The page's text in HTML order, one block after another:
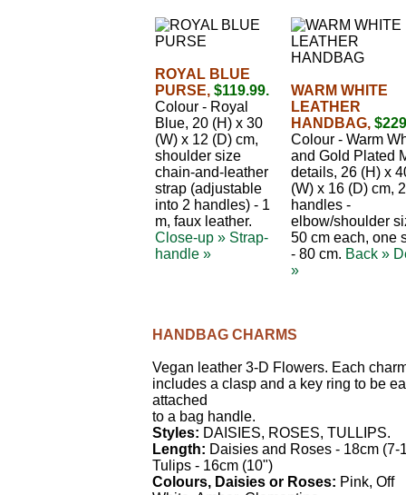
ROYAL BLUE
PURSE, $119.99.
Colour - Royal
Blue, 20 (H) x 30
(W) x 12 (D) cm,
shoulder size
chain-and-leather
strap (adjustable
into 2 handles) - 1
m, faux leather.
Close-up » Strap-
handle »
WARM WHITE
LEATHER
HANDBAG,
Colour - Warm
and Gold Plated
details, 26 (H) x
(W) x 16 (D) cm, 2
handles -
elbow/shoulder
50 cm each, one
- 80 cm. Back »
»
HANDBAG CHARMS
Vegan leather 3-D Flowers. Each
includes a clasp and a key ring to be
attached
to a bag handle.
Styles: DAISIES, ROSES, TULLIPS.
Length: Daisies and Roses - 18cm (7-
Tulips - 16cm (10")
Colours, Daisies or Roses: Pink, Off